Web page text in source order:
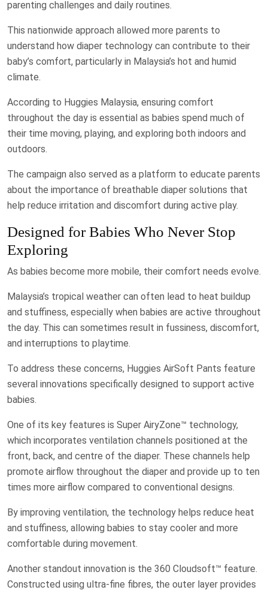
parenting challenges and daily routines.
This nationwide approach allowed more parents to
understand how diaper technology can contribute to their
baby’s comfort, particularly in Malaysia’s hot and humid
climate.
According to Huggies Malaysia, ensuring comfort
throughout the day is essential as babies spend much of
their time moving, playing, and exploring both indoors and
outdoors.
The campaign also served as a platform to educate parents
about the importance of breathable diaper solutions that
help reduce irritation and discomfort during active play.
Designed for Babies Who Never Stop
Exploring
As babies become more mobile, their comfort needs evolve.
Malaysia’s tropical weather can often lead to heat buildup
and stuffiness, especially when babies are active throughout
the day. This can sometimes result in fussiness, discomfort,
and interruptions to playtime.
To address these concerns, Huggies AirSoft Pants feature
several innovations specifically designed to support active
babies.
One of its key features is Super AiryZone™ technology,
which incorporates ventilation channels positioned at the
front, back, and centre of the diaper. These channels help
promote airflow throughout the diaper and provide up to ten
times more airflow compared to conventional designs.
By improving ventilation, the technology helps reduce heat
and stuffiness, allowing babies to stay cooler and more
comfortable during movement.
Another standout innovation is the 360 Cloudsoft™ feature.
Constructed using ultra-fine fibres, the outer layer provides